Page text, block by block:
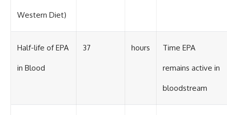
Western Diet)
Half-life of EPA
in Blood
37 hours Time EPA
remains active in
bloodstream